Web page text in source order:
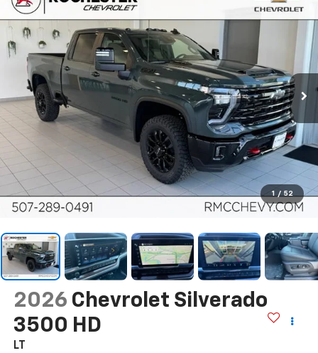
1 / 52
2026 Chevrolet Silverado
3500 HD
LT